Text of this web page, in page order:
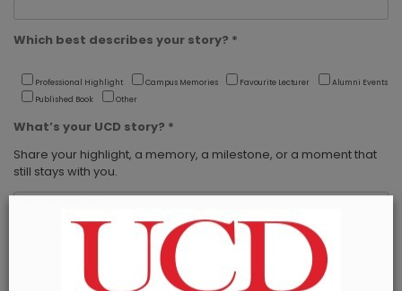
Which best describes your story? *
Professional Highlight Campus Memories Favourite Lecturer
Alumni Events
Published Book
Other
What’s your UCD story? *
Share your highlight, a memory, a milestone, or a moment that
still stays with you.